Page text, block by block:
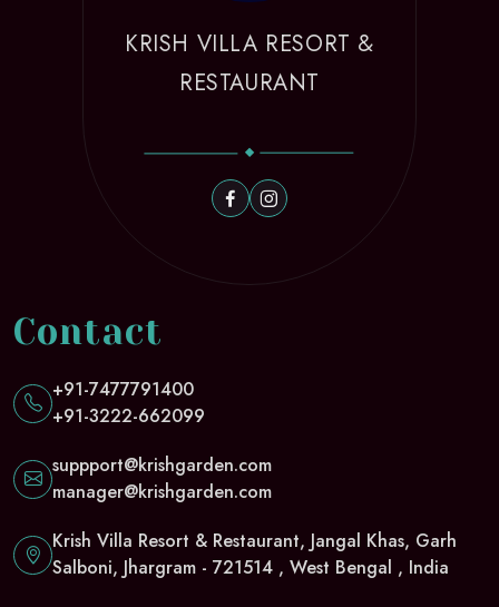
KRISH VILLA RESORT &
RESTAURANT
Contact
+91-7477791400
+91-3222-662099
suppport@krishgarden.com
manager@krishgarden.com
Krish Villa Resort & Restaurant, Jangal Khas, Garh
Salboni, Jhargram - 721514 , West Bengal , India